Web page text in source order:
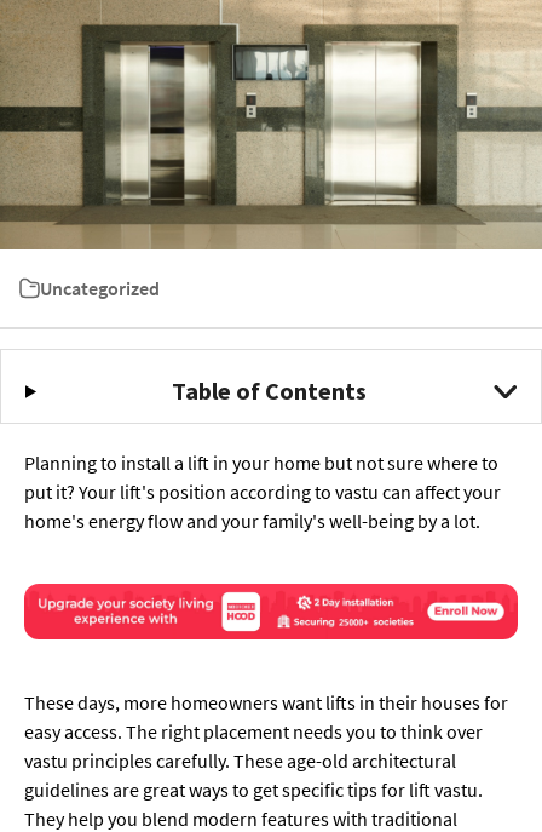
Uncategorized
Table of Contents
Planning to install a lift in your home but not sure where to
put it? Your lift's position according to vastu can affect your
home's energy flow and your family's well-being by a lot.
These days, more homeowners want lifts in their houses for
easy access. The right placement needs you to think over
vastu principles carefully. These age-old architectural
guidelines are great ways to get specific tips for lift vastu.
They help you blend modern features with traditional